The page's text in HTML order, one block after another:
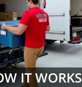
IT WORKS